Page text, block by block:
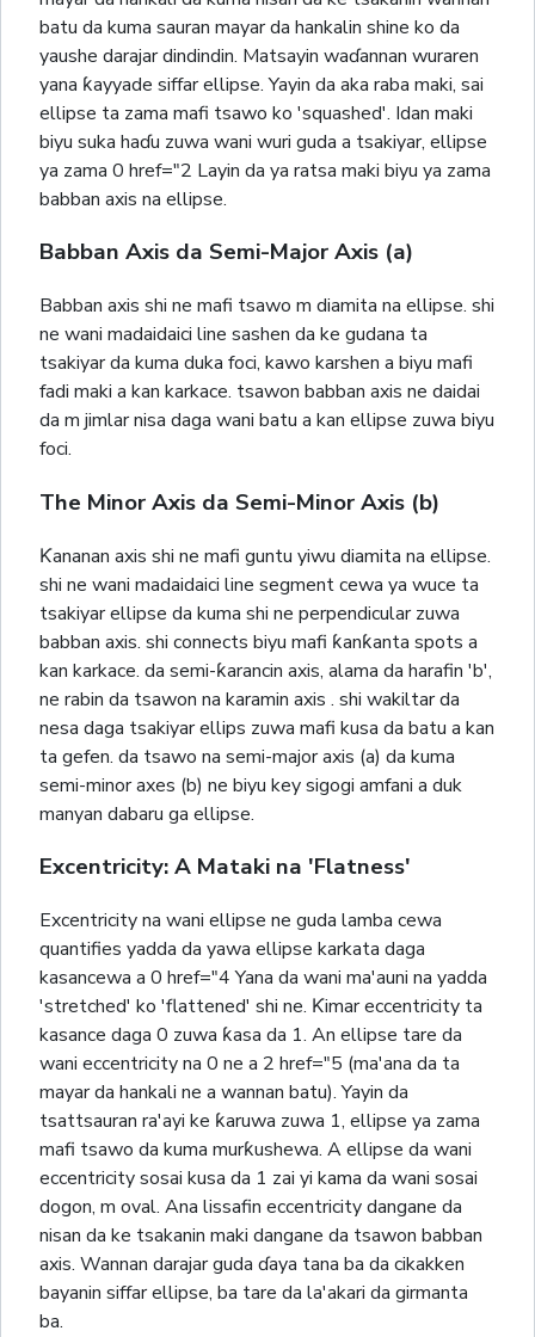
batu da kuma sauran mayar da hankalin shine ko da
yaushe darajar dindindin. Matsayin waɗannan wuraren
yana ƙayyade siffar ellipse. Yayin da aka raba maki, sai
ellipse ta zama mafi tsawo ko 'squashed'. Idan maki
biyu suka haɗu zuwa wani wuri guda a tsakiyar, ellipse
ya zama 0 href="2 Layin da ya ratsa maki biyu ya zama
babban axis na ellipse.
Babban Axis da Semi-Major Axis (a)
Babban axis shi ne mafi tsawo m diamita na ellipse. shi
ne wani madaidaici line sashen da ke gudana ta
tsakiyar da kuma duka foci, kawo karshen a biyu mafi
fadi maki a kan karkace. tsawon babban axis ne daidai
da m jimlar nisa daga wani batu a kan ellipse zuwa biyu
foci.
The Minor Axis da Semi-Minor Axis (b)
Ƙananan axis shi ne mafi guntu yiwu diamita na ellipse.
shi ne wani madaidaici line segment cewa ya wuce ta
tsakiyar ellipse da kuma shi ne perpendicular zuwa
babban axis. shi connects biyu mafi ƙanƙanta spots a
kan karkace. da semi-ƙarancin axis, alama da harafin 'b',
ne rabin da tsawon na karamin axis . shi wakiltar da
nesa daga tsakiyar ellips zuwa mafi kusa da batu a kan
ta gefen. da tsawo na semi-major axis (a) da kuma
semi-minor axes (b) ne biyu key sigogi amfani a duk
manyan dabaru ga ellipse.
Excentricity: A Mataki na 'Flatness'
Excentricity na wani ellipse ne guda lamba cewa
quantifies yadda da yawa ellipse karkata daga
kasancewa a 0 href="4 Yana da wani ma'auni na yadda
'stretched' ko 'flattened' shi ne. Ƙimar eccentricity ta
kasance daga 0 zuwa ƙasa da 1. An ellipse tare da
wani eccentricity na 0 ne a 2 href="5 (ma'ana da ta
mayar da hankali ne a wannan batu). Yayin da
tsattsauran ra'ayi ke ƙaruwa zuwa 1, ellipse ya zama
mafi tsawo da kuma murƙushewa. A ellipse da wani
eccentricity sosai kusa da 1 zai yi kama da wani sosai
dogon, m oval. Ana lissafin eccentricity dangane da
nisan da ke tsakanin maki dangane da tsawon babban
axis. Wannan darajar guda ɗaya tana ba da cikakken
bayanin siffar ellipse, ba tare da la'akari da girmanta
ba.